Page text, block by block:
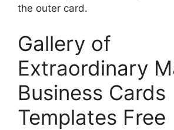
the outer card.
Gallery of
Extraordinary
Business Cards
Templates Free